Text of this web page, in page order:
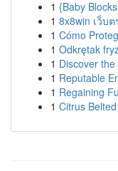
1 {Baby
1 8x8win เว็บ
1 Cómo
1 Odkrętak
1 Discover
1 Reputable
1 Regaining
1 Citrus